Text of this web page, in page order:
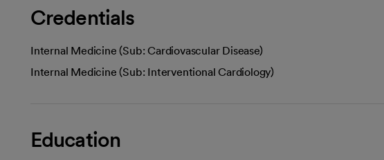
Credentials
Internal Medicine (Sub: Cardiovascular Disease)
Internal Medicine (Sub: Interventional Cardiology)
Education